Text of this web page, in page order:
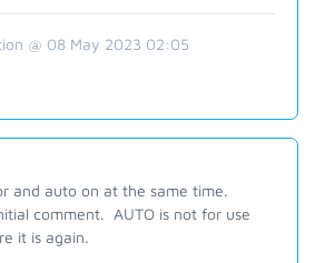
@ 08 May 2023 02:05
and auto on at the same time.
comment. AUTO is not for use
it is again.